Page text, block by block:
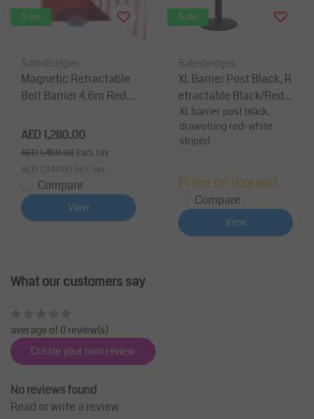
Sale
SalesBridges
Magnetic Retractable
Belt Barrier 4.6m Red/
AED 1,280.00
AED 1,450.00 Excl. tax
AED 1,344.00 Incl. tax
Compare
View
Sale
Salesbridges
XL Barrier Post Black, R
etractable Black/Red-
White Belt 3.4m
XL barrier post black,
drawstring red-white
striped
Price on request
Compare
View
What our customers say
average of 0 review(s)
Create your own review
No reviews found
Read or write a review